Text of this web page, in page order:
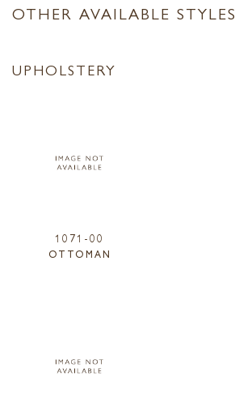
OTHER AVAILABLE STYLES
UPHOLSTERY
1071-00
OTTOMAN